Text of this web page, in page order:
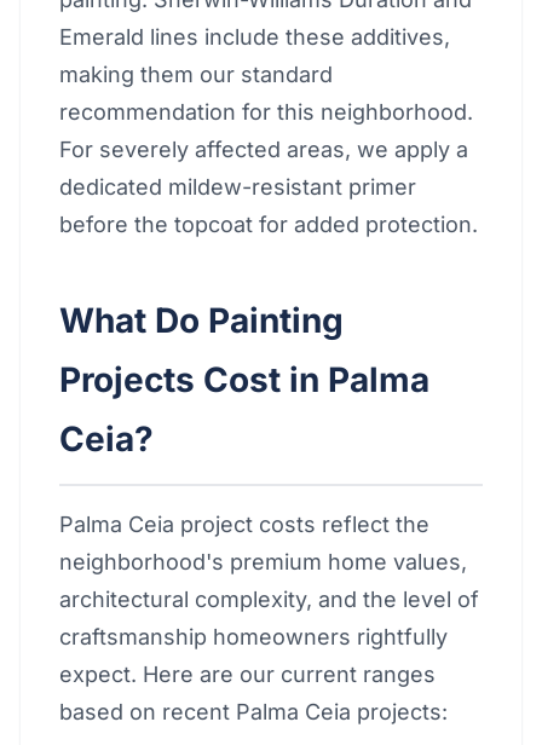
Emerald lines include these additives,
making them our standard
recommendation for this neighborhood.
For severely affected areas, we apply a
dedicated mildew-resistant primer
before the topcoat for added protection.
What Do Painting
Projects Cost in Palma
Ceia?
Palma Ceia project costs reflect the
neighborhood's premium home values,
architectural complexity, and the level of
craftsmanship homeowners rightfully
expect. Here are our current ranges
based on recent Palma Ceia projects: